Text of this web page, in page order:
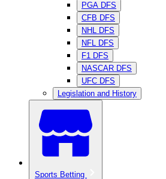
PGA DFS
CFB DFS
NHL DFS
NFL DFS
F1 DFS
NASCAR DFS
UFC DFS
Legislation and History
Sports Betting